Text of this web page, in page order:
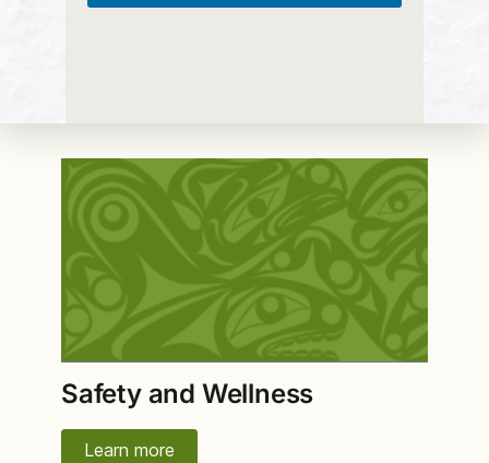
Safety and Wellness
Learn more